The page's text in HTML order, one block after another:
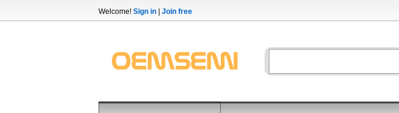
Welcome! Sign in Join free